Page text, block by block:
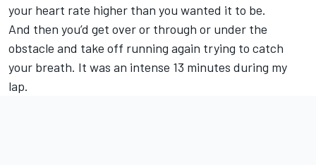
your heart rate higher than you wanted it to be.
And then you’d get over or through or under the
obstacle and take off running again trying to catch
your breath. It was an intense 13 minutes during my
lap.